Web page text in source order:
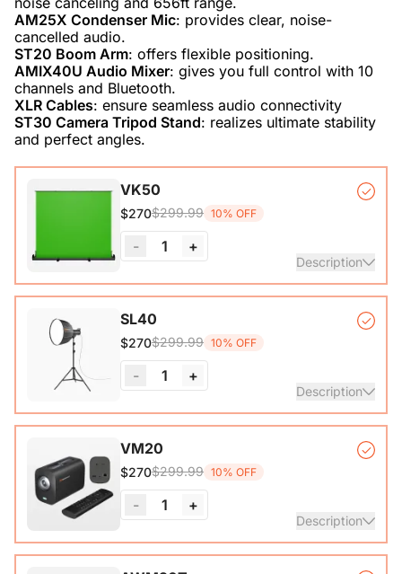
AM25X Condenser Mic: provides clear, noise-
ST20 Boom Arm
AMIX40U Audio Mixer: gives you full control with 10
XLR Cables
ST30 Camera Tripod Stand: realizes ultimate stability
and perfect angles.
VK50
$270$299.99 10% OFF
- 1 +
Description
Auto-lock Base*1, Pull-Up Green Screen Backdrop (78.7 x
89.3 in)*1
SL40
$270$299.99 10% OFF
- 1 +
Description
COB Lamp*1, Softbox*1, Inner Diffuser*1, Outer Diffuser*1,
Tripod*1, Remote Control*1, Power Cable*1, Carrying Bag1,
User Manual*1
VM20
$270$299.99 10% OFF
- 1 +
Description
VM20 Camera*1, Remote Control*1, USB 2.0 Type-C Data